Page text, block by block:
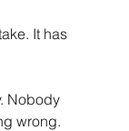
It has
Nobody
wrong.